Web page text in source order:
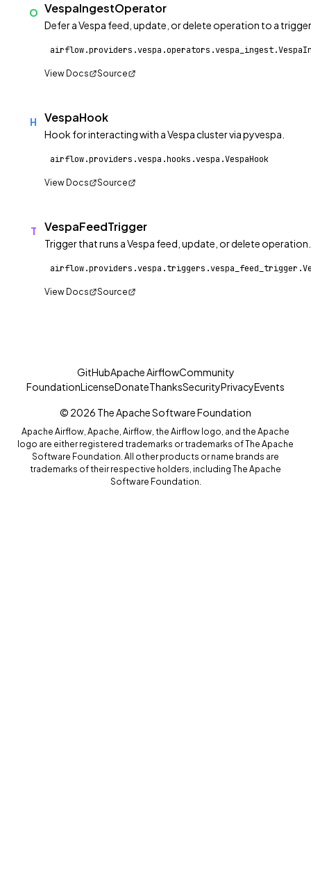
O VespaIngestOperator
Defer a Vespa feed, update, or delete operation to a
View Docs Source
H VespaHook
Hook for interacting with a Vespa cluster via pyvespa.
airflow.providers.vespa.hooks.vespa.VespaHook
View Docs Source
T VespaFeedTrigger
Trigger that runs a Vespa feed, update, or delete operation.
View Docs Source
GitHubApache AirflowCommunity
FoundationLicenseDonateThanksSecurityPrivacyEvents
© 2026 The Apache Software Foundation
Apache Airflow, Apache, Airflow, the Airflow logo, and the Apache
logo are either registered trademarks or trademarks of The Apache
Software Foundation. All other products or name brands are
trademarks of their respective holders, including The Apache
Software Foundation.